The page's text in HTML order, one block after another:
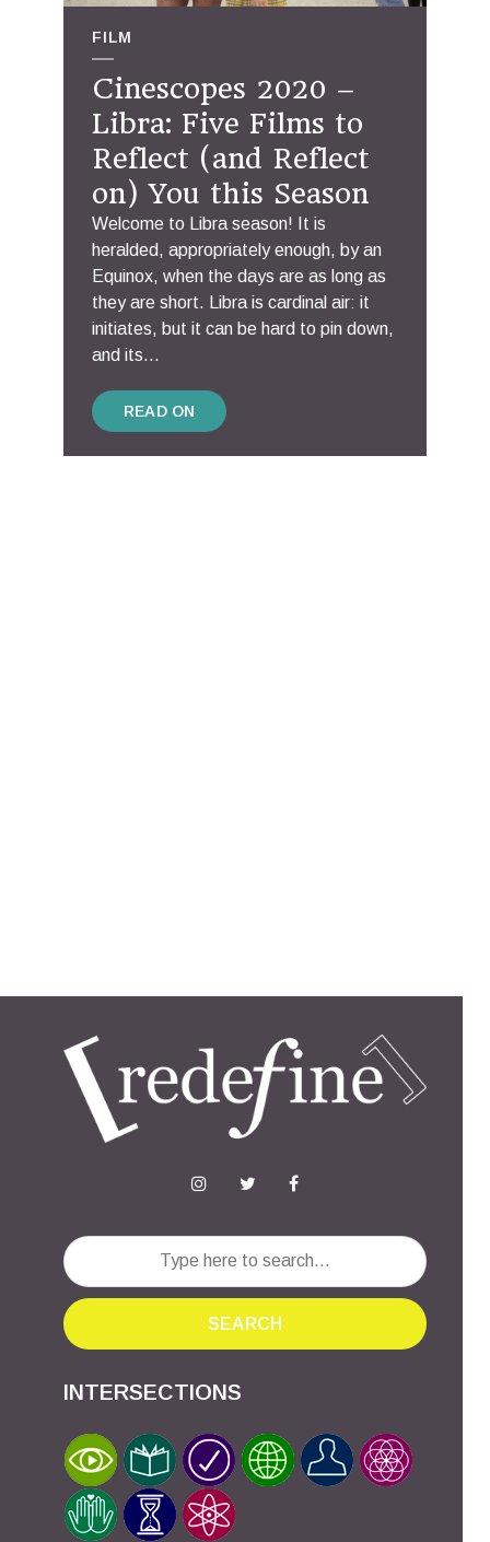
FILM
Cinescopes 2020 –
Libra: Five Films to
Reflect (and Reflect
on) You this Season
Welcome to Libra season! It is
heralded, appropriately enough, by an
Equinox, when the days are as long as
they are short. Libra is cardinal air: it
initiates, but it can be hard to pin down,
and its...
READ ON
SEARCH
INTERSECTIONS